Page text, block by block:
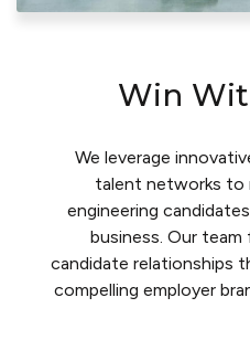
Win
We leverage
talent networks to
engineering
business. Our
candidate relationships
compelling employer